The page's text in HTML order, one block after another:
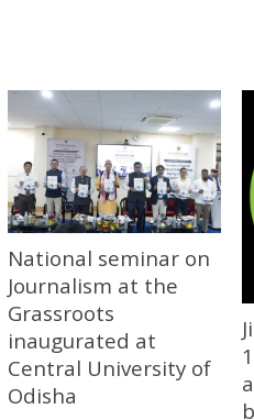
National seminar on
Journalism at the
Grassroots
inaugurated at
Central University of
Odisha